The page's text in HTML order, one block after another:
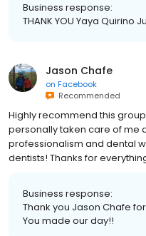
Business response:
THANK YOU Yaya Quirino
Jason Chafe
on Facebook
Recommended
Highly recommend this
personally taken care of me
professionalism and dental
dentists! Thanks for
Business response:
Thank you Jason Chafe
You made our day!!